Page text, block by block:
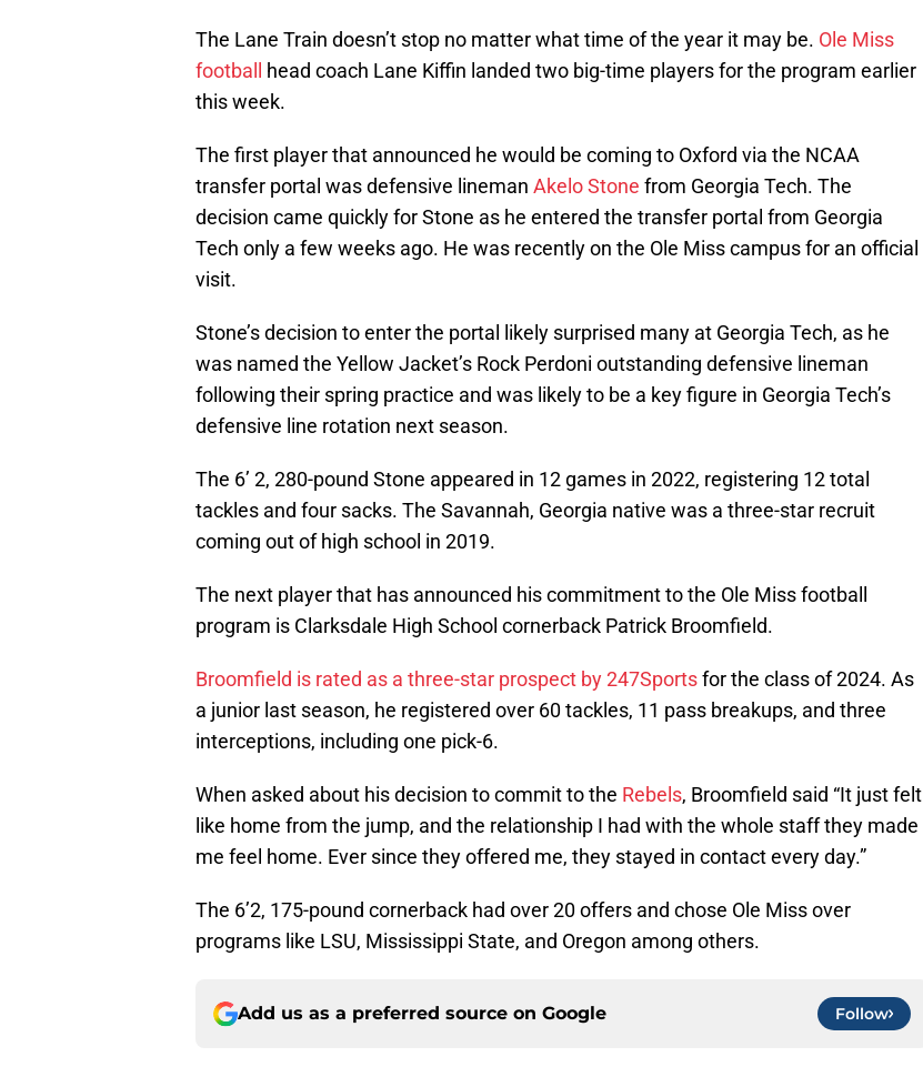
The Lane Train doesn’t stop no matter what time of the year it may be. Ole Miss
football
head coach Lane Kiffin landed two big-time players for the program earlier
this week.
The first player that announced he would be coming to Oxford via the NCAA
transfer portal was defensive lineman Akelo Stone from Georgia Tech. The
decision came quickly for Stone as he entered the transfer portal from Georgia
Tech only a few weeks ago. He was recently on the Ole Miss campus for an official
visit.
Stone’s decision to enter the portal likely surprised many at Georgia Tech, as he
was named the Yellow Jacket’s Rock Perdoni outstanding defensive lineman
following their spring practice and was likely to be a key figure in Georgia Tech’s
defensive line rotation next season.
The 6’ 2, 280-pound Stone appeared in 12 games in 2022, registering 12 total
tackles and four sacks. The Savannah, Georgia native was a three-star recruit
coming out of high school in 2019.
The next player that has announced his commitment to the Ole Miss football
program is Clarksdale High School cornerback Patrick Broomfield.
Broomfield is rated as a three-star prospect by 247Sportsfor the class of 2024. As
a junior last season, he registered over 60 tackles, 11 pass breakups, and three
interceptions, including one pick-6.
When asked about his decision to commit to the Rebels, Broomfield said “It just felt
like home from the jump, and the relationship I had with the whole staff they made
me feel home. Ever since they offered me, they stayed in contact every day.”
The 6’2, 175-pound cornerback had over 20 offers and chose Ole Miss over
programs like LSU, Mississippi State, and Oregon among others.
Add us as a preferred source on Google Follow